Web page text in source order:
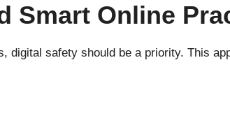
Smart Online
digital safety should be a priority. This